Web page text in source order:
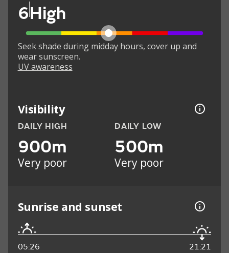
6High
Seek shade during midday hours, cover up and
wear sunscreen.
UV awareness
Visibility
DAILY HIGH
900m
Very poor
DAILY LOW
500m
Very poor
Sunrise and sunset
05:26 21:21